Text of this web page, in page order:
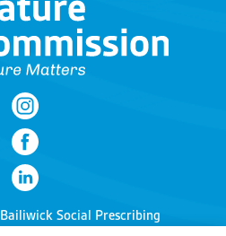
Bailiwick Social Prescribing